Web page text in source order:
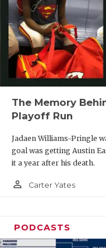
The Memory
Playoff Run
Jadaen Williams-Pringle
goal was getting Austin
it a year after his death.
person_outline Carter Yates
PODCASTS